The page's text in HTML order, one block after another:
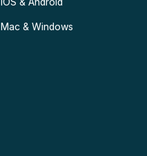
Mac & Windows